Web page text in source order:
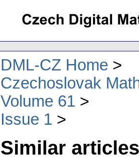
DML-CZ Home
Czechoslovak
Volume 61
Issue 1
Similar